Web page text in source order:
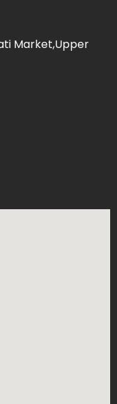
Market,Upper